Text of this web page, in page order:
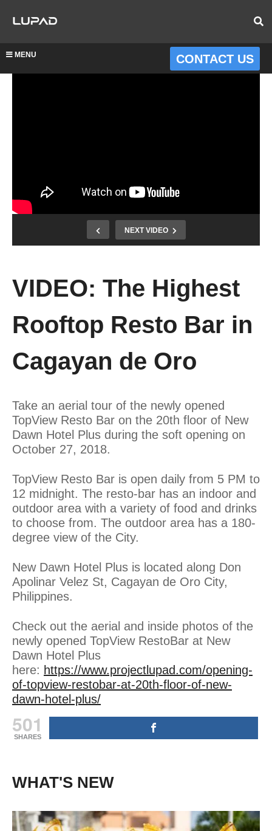
MENU CONTACT US
NEXT VIDEO
VIDEO: The Highest
Rooftop Resto Bar in
Cagayan de Oro
Take an aerial tour of the newly opened
TopView Resto Bar on the 20th floor of New
Dawn Hotel Plus during the soft opening on
October 27, 2018.
TopView Resto Bar is open daily from 5 PM to
12 midnight. The resto-bar has an indoor and
outdoor area with a variety of food and drinks
to choose from. The outdoor area has a 180-
degree view of the City.
New Dawn Hotel Plus is located along Don
Apolinar Velez St, Cagayan de Oro City,
Philippines.
Check out the aerial and inside photos of the
newly opened TopView RestoBar at New
Dawn Hotel Plus
here: https://www.projectlupad.com/opening-
of-topview-restobar-at-20th-floor-of-new-
dawn-hotel-plus/
501
SHARES
WHAT'S NEW